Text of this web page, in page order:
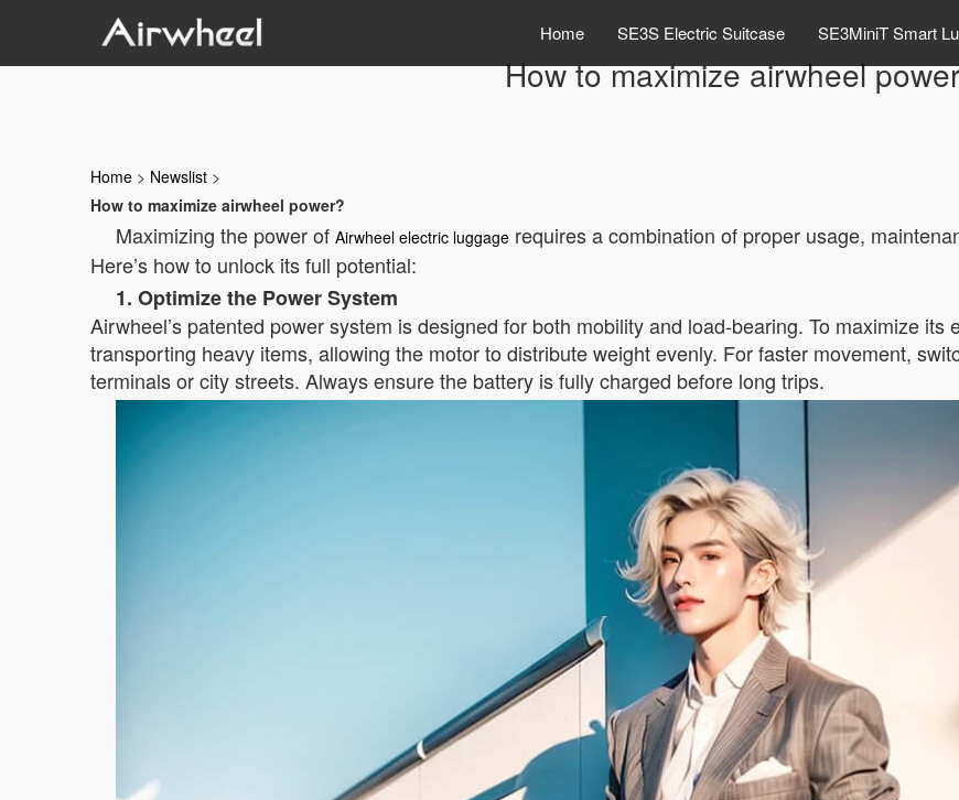
Home SE3S Electric Suitcase SE3MiniT Smart
How to maximize airwheel
Home > Newslist >
How to maximize airwheel power?
Maximizing the power of Airwheel electric luggage requires a combination of proper usage,
Here’s how to unlock its full potential:
1. Optimize the Power System
Airwheel’s patented power system is designed for both mobility and load-bearing. To maximize its
transporting heavy items, allowing the motor to distribute weight evenly. For faster movement,
terminals or city streets. Always ensure the battery is fully charged before long trips.